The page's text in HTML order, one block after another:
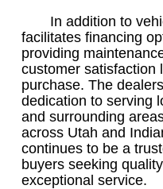
In addition to
facilitates financing
providing
customer satisfaction
purchase. The
dedication to serving
and surrounding
across Utah and
continues to be a
buyers seeking
exceptional service.